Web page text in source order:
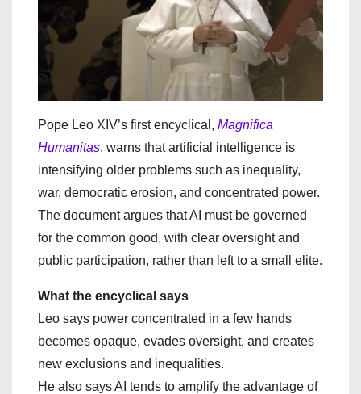
Pope Leo XIV’s first encyclical, Magnifica
Humanitas, warns that artificial intelligence is
intensifying older problems such as inequality,
war, democratic erosion, and concentrated power.
The document argues that AI must be governed
for the common good, with clear oversight and
public participation, rather than left to a small elite.
What the encyclical says
Leo says power concentrated in a few hands
becomes opaque, evades oversight, and creates
new exclusions and inequalities.
He also says AI tends to amplify the advantage of